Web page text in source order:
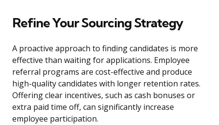
Refine Your Sourcing Strategy
A proactive approach to finding candidates is more
effective than waiting for applications. Employee
referral programs are cost-effective and produce
high-quality candidates with longer retention rates.
Offering clear incentives, such as cash bonuses or
extra paid time off, can significantly increase
employee participation.